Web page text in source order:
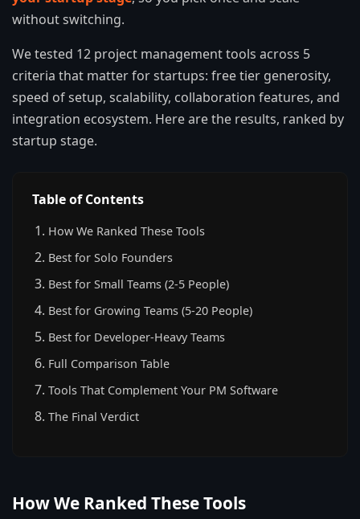
without switching.
We tested 12 project management tools across 5
criteria that matter for startups: free tier generosity,
speed of setup, scalability, collaboration features, and
integration ecosystem. Here are the results, ranked by
startup stage.
Table of Contents
How We Ranked These Tools
Best for Solo Founders
Best for Small Teams (2-5 People)
Best for Growing Teams (5-20 People)
Best for Developer-Heavy Teams
Full Comparison Table
Tools That Complement Your PM Software
The Final Verdict
How We Ranked These Tools